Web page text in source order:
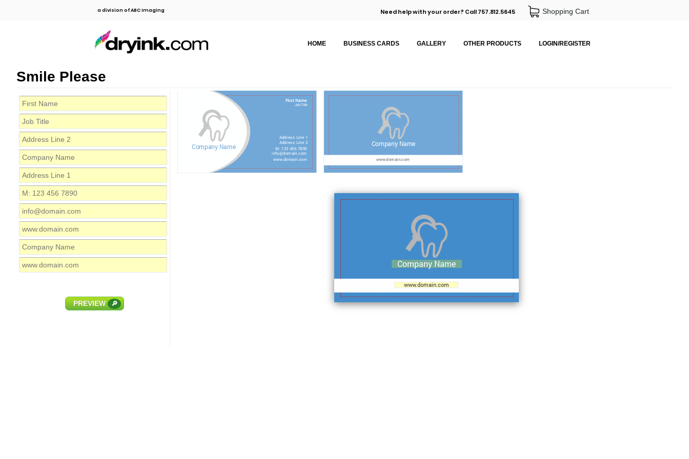
a division of ABC Imaging Need help with your order? Call 757.812.5645 Shopping Cart
HOME BUSINESS CARDS GALLERY OTHER PRODUCTS LOGIN/REGISTER
Smile Please
PREVIEW 🔎
First Name
Job Title
Address Line 2
Company Name
Address Line 1
M: 123 456 7890
info@domain.com
www.domain.com
Company Name
www.domain.com
Company Name
www.domain.com